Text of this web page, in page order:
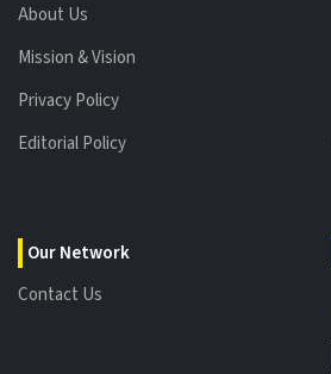
About Us
Mission & Vision
Privacy Policy
Editorial Policy
Our Network
Contact Us